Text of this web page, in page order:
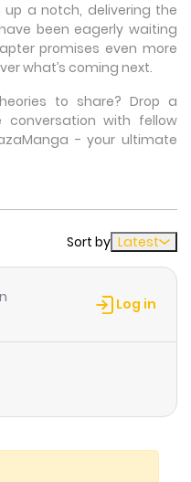
a notch, delivering the
been eagerly waiting
promises even more
what’s coming next.
to share? Drop a
with fellow
- your ultimate
Sort by Latest
Log in